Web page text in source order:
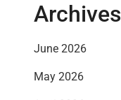
Archives
June 2026
May 2026